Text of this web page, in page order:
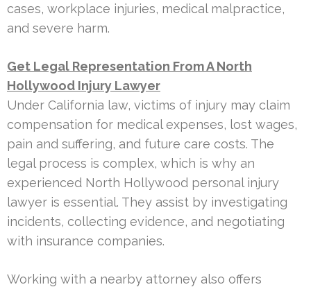
cases, workplace injuries, medical malpractice,
and severe harm.
Get Legal Representation From A North
Hollywood Injury Lawyer
Under California law, victims of injury may claim
compensation for medical expenses, lost wages,
pain and suffering, and future care costs. The
legal process is complex, which is why an
experienced North Hollywood personal injury
lawyer is essential. They assist by investigating
incidents, collecting evidence, and negotiating
with insurance companies.
Working with a nearby attorney also offers